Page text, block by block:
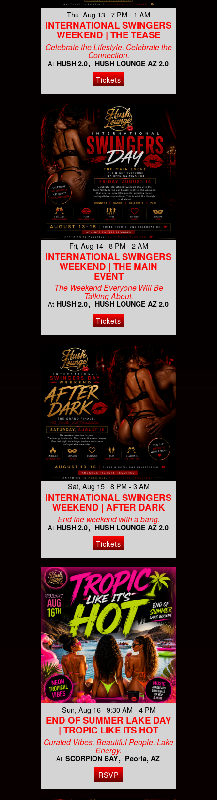
Thu, Aug 13 7 PM - 1 AM
INTERNATIONAL SWINGERS
WEEKEND | THE TEASE
Celebrate the Lifestyle. Celebrate the
Connection.
At HUSH 2.0 HUSH LOUNGE AZ 2.0
Tickets
Fri, Aug 14 8 PM - 2 AM
INTERNATIONAL SWINGERS
WEEKEND | THE MAIN
EVENT
The Weekend Everyone Will Be
Talking About.
At HUSH 2.0 HUSH LOUNGE AZ 2.0
Tickets
Sat, Aug 15 8 PM - 3 AM
INTERNATIONAL SWINGERS
WEEKEND | AFTER DARK
End the weekend with a bang.
At HUSH 2.0 HUSH LOUNGE AZ 2.0
Tickets
Sun, Aug 16 9:30 AM - 4 PM
END OF SUMMER LAKE DAY
| TROPIC LIKE ITS HOT
Curated Vibes. Beautiful People. Lake
Energy.
At SCORPION BAY Peoria, AZ
RSVP